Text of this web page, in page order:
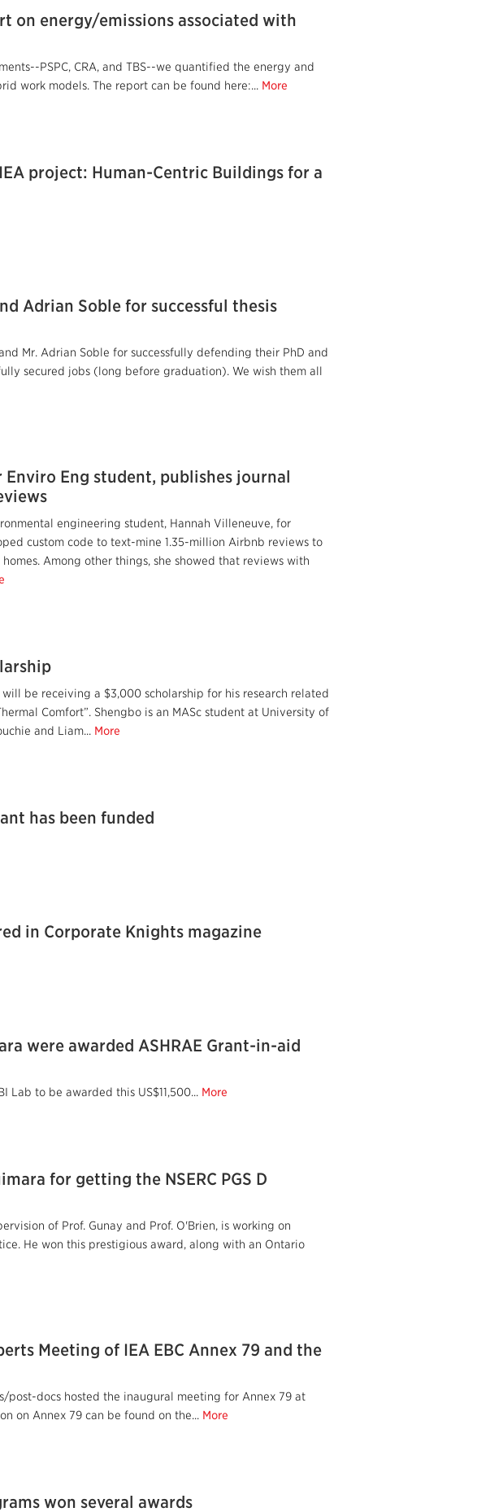
on energy/emissions associated with
PSPC, CRA, and TBS--we quantified the energy and
work models. The report can be found here:... More
project: Human-Centric Buildings for a
Adrian Soble for successful thesis
Mr. Adrian Soble for successfully defending their PhD and
secured jobs (long before graduation). We wish them all
Enviro Eng student, publishes journal
engineering student, Hannah Villeneuve, for
custom code to text-mine 1.35-million Airbnb reviews to
Among other things, she showed that reviews with
be receiving a $3,000 scholarship for his research related
Comfort”. Shengbo is an MASc student at University of
and Liam... More
has been funded
in Corporate Knights magazine
were awarded ASHRAE Grant-in-aid
to be awarded this US$11,500... More
for getting the NSERC PGS D
of Prof. Gunay and Prof. O'Brien, is working on
He won this prestigious award, along with an Ontario
Meeting of IEA EBC Annex 79 and the
post-docs hosted the inaugural meeting for Annex 79 at
on Annex 79 can be found on the... More
won several awards